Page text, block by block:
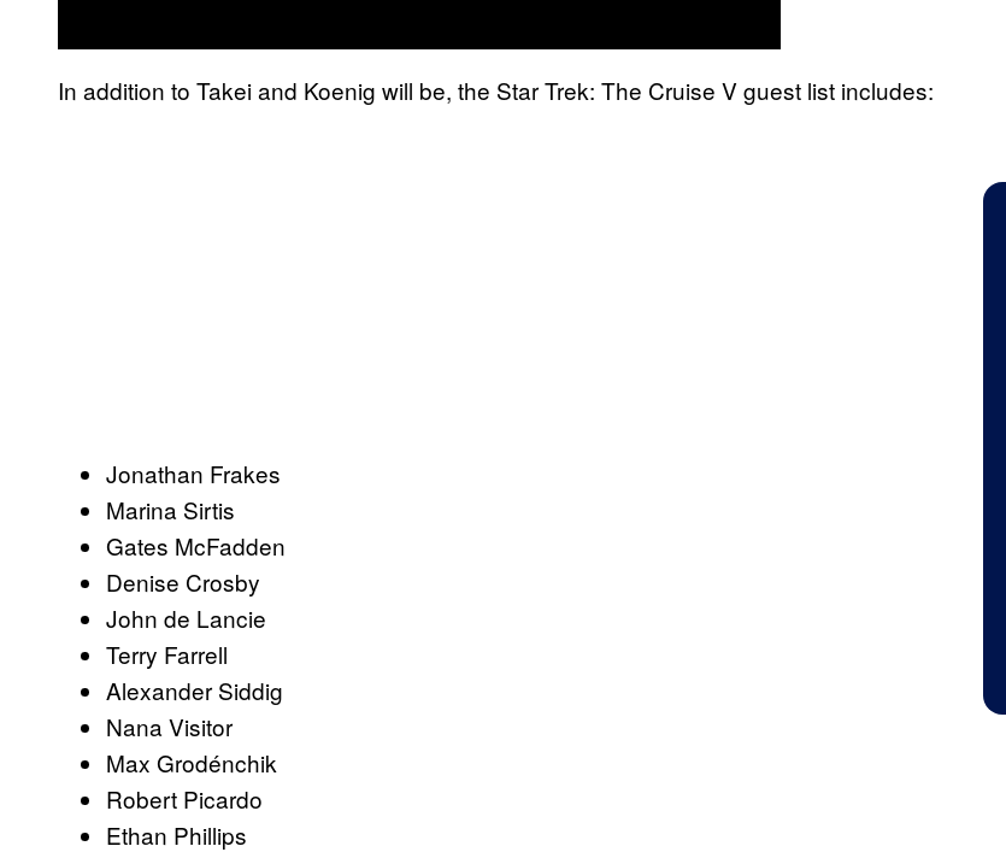
In addition to Takei and Koenig will be, the Star Trek: The Cruise V guest list includes:
Jonathan Frakes
Marina Sirtis
Gates McFadden
Denise Crosby
John de Lancie
Terry Farrell
Alexander Siddig
Nana Visitor
Max Grodénchik
Robert Picardo
Ethan Phillips